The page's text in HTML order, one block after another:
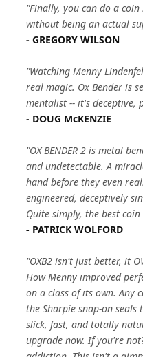
"Finally, you can do a
without being an actual
- GREGORY WILSON
"Watching Menny
real magic. Ox Bender is
mentalist -- it's deceptive,
- DOUG McKENZIE
"OX BENDER 2 is metal
and undetectable. A
hand before they even
engineered, deceptively
Quite simply, the best
- PATRICK WOLFORD
"OXB2 isn't just better, it
How Menny improved
on a class of its own. Any
the Sharpie snap-on
slick, fast, and totally
upgrade now. If you're